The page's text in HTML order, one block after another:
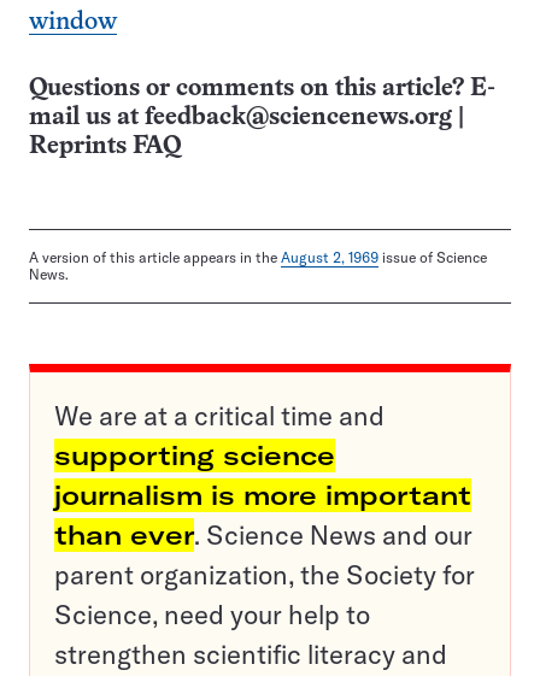
window
Questions or comments on this article? E-
mail us at feedback@sciencenews.org
Reprints FAQ
A version of this article appears in the August 2, 1969 issue of Science
News.
We are at a critical time and
supporting science
journalism is more important
than ever. Science News and our
parent organization, the Society for
Science, need your help to
strengthen scientific literacy and